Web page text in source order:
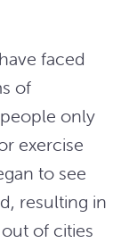
faced
of
only
exercise
to see
resulting in
of cities